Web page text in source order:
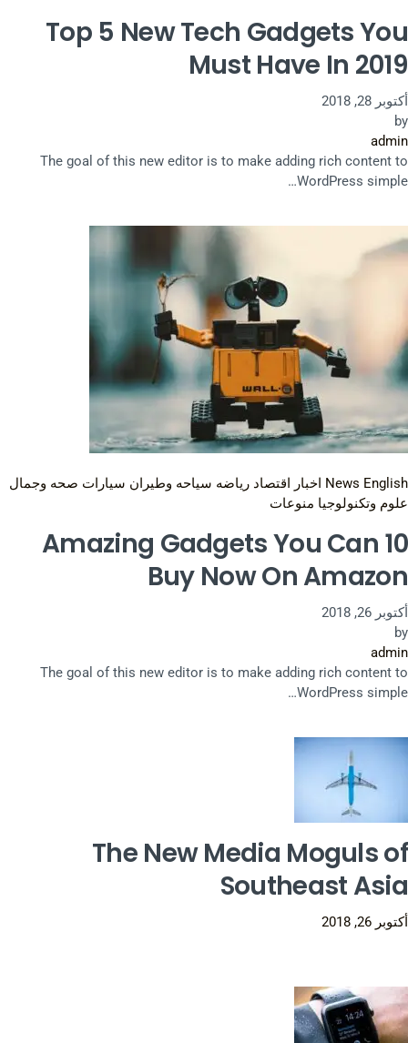
Top 5 New Tech Gadgets You
Must Have In 2019
أكتوبر 28, 2018
by
admin
The goal of this new editor is to make adding rich content to
WordPress simple…
News English اخبار اقتصاد رياضه سياحه وطيران سيارات صحه وجمال
علوم وتكنولوجيا منوعات
10 Amazing Gadgets You Can
Buy Now On Amazon
أكتوبر 26, 2018
by
admin
The goal of this new editor is to make adding rich content to
WordPress simple…
The New Media Moguls of
Southeast Asia
أكتوبر 26, 2018